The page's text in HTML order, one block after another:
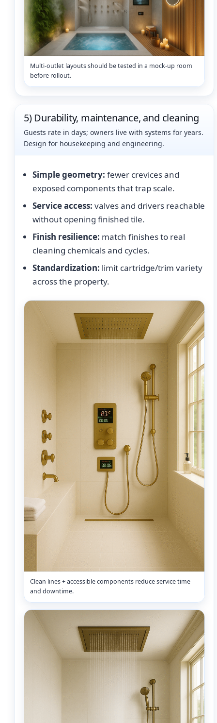
Multi-outlet layouts should be tested in a mock-up room
before rollout.
5) Durability, maintenance, and cleaning
Guests rate in days; owners live with systems for years.
Design for housekeeping and engineering.
Simple geometry: fewer crevices and
exposed components that trap scale.
Service access: valves and drivers reachable
without opening finished tile.
Finish resilience: match finishes to real
cleaning chemicals and cycles.
Standardization: limit cartridge/trim variety
across the property.
Clean lines + accessible components reduce service time
and downtime.